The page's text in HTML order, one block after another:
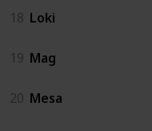
18 Loki
19 Mag
20 Mesa